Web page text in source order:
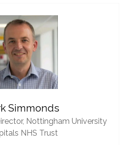
Simmonds
Nottingham University
NHS Trust